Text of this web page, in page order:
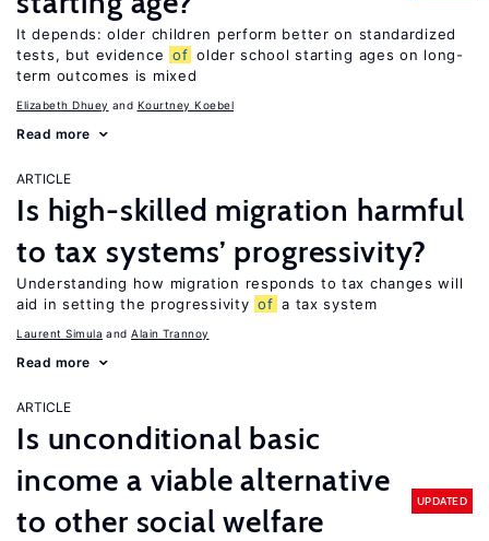
It depends: older children perform better on standardized
tests, but evidence of older school starting ages on long-
term outcomes is mixed
Elizabeth Dhuey Kourtney Koebel
Read more
ARTICLE
Is high-skilled migration harmful
to tax systems’ progressivity?
Understanding how migration responds to tax changes will
aid in setting the progressivity of a tax system
Laurent Simula Alain Trannoy
Read more
ARTICLE
Is unconditional basic
income a viable alternative
to other social welfare
UPDATED